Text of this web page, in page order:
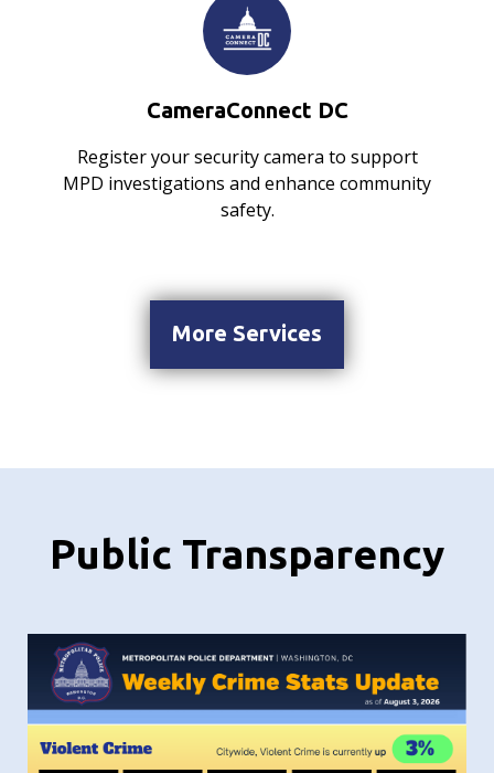
CameraConnect DC
Register your security camera to support
MPD investigations and enhance community
safety.
More Services
Public Transparency